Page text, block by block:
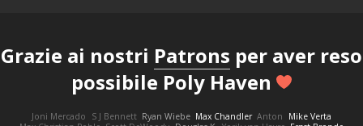
Grazie ai nostri Patrons per aver reso
possibile Poly Haven
Joni Mercado S J Bennett Ryan Wiebe Max Chandler Anton
Mike Verta